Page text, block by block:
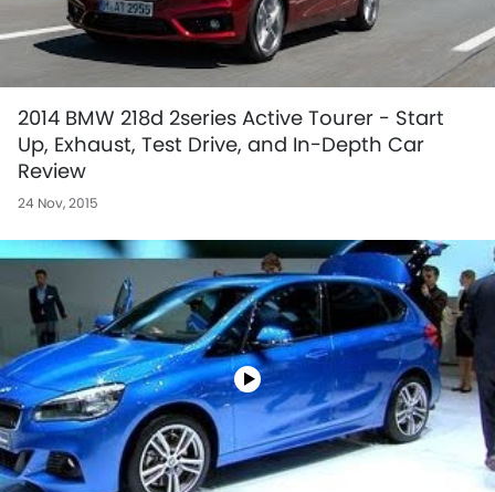
2014 BMW 218d 2series Active Tourer - Start
Up, Exhaust, Test Drive, and In-Depth Car
Review
24 Nov, 2015